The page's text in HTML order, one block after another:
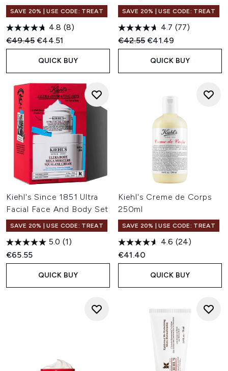
SAVE 20% | USE CODE: TREAT
4.8 (8)
Recommended Retail Price:
€49.45Current price:
€44.51
QUICK BUY
SAVE 20% | USE CODE: TREAT
4.7 (77)
Recommended Retail Price:
€42.55Current price:
€41.49
QUICK BUY
Kiehl's Since 1851 Ultra
Facial Face And Body Set
SAVE 20% | USE CODE: TREAT
5.0 (1)
€65.55
QUICK BUY
Kiehl's Creme de Corps
250ml
SAVE 20% | USE CODE: TREAT
4.6 (24)
€41.40
QUICK BUY